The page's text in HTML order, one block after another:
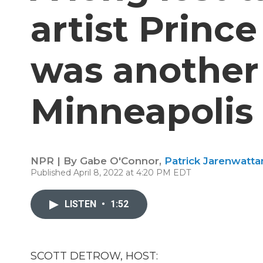
artist
was
Minneapolis
NPR | By Gabe O'Connor, Patrick
Published April 8, 2022 at 4:20 PM EDT
LISTEN • 1:52
SCOTT DETROW, HOST: